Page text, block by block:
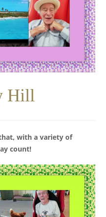
Hill
with a variety of
count!